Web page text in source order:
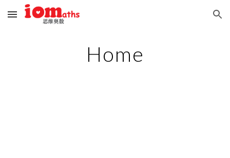
Skip to main content Skip to navigation
Home